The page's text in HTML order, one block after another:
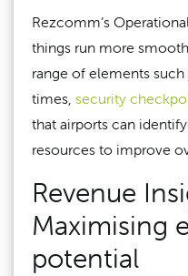
Rezcomm’s
things run more
range of elements
times, security
that airports can
resources to improve
Revenue
Maximising
potential